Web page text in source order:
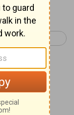
19 >
on